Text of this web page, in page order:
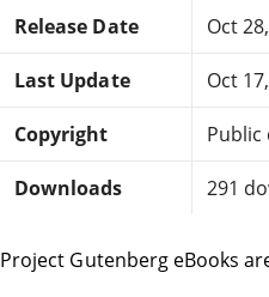
Release Date Oct
Last Update Oct
Copyright Public
Downloads 291
Project Gutenberg eBooks